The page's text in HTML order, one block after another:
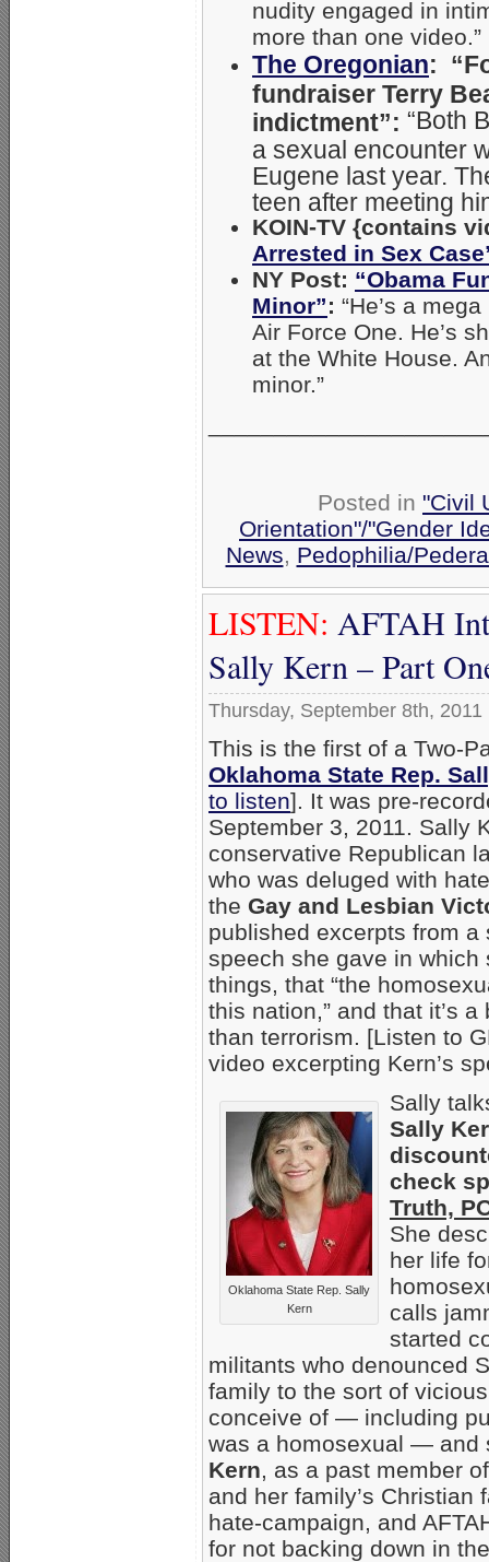
nudity engaged in
more than one video.”
The Oregonian:
fundraiser Terry
indictment”: “Both
a sexual encounter
Eugene last year.
teen after meeting
KOIN-TV {contains
Arrested in Sex
NY Post: “Obama
Minor”: “He’s a
Air Force One. He’s
at the White House.
minor.”
Posted in "Civil
Orientation"/"Gender
News, Pedophilia/
LISTEN: AFTAH
Sally Kern – Part
Thursday, September 8th, 2011
This is the first of a Two-
Oklahoma State Rep.
to listen]. It was pre-
September 3, 2011. Sally
conservative Republican
who was deluged with
the Gay and Lesbian
published excerpts from
speech she gave in which
things, that “the
this nation,” and that it’s
than terrorism. [Listen to
video excerpting Kern’s
Oklahoma State Rep. Sally
Kern
Sally
Sally
check
Truth,
She
her life
calls
started
militants who denounced
family to the sort of
conceive of — including
was a homosexual — and
Kern, as a past member
and her family’s
hate-campaign, and
for not backing down in